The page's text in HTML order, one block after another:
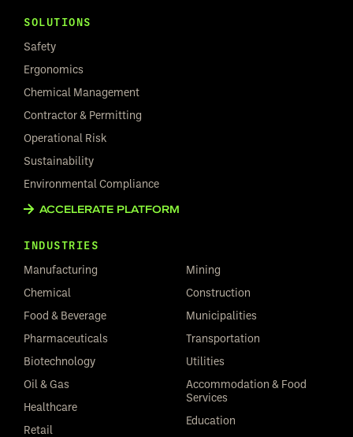
SOLUTIONS
Safety
Ergonomics
Chemical Management
Contractor & Permitting
Operational Risk
Sustainability
Environmental Compliance
ACCELERATE PLATFORM
INDUSTRIES
Manufacturing
Chemical
Food & Beverage
Pharmaceuticals
Biotechnology
Oil & Gas
Healthcare
Retail
Mining
Construction
Municipalities
Transportation
Utilities
Accommodation & Food
Services
Education